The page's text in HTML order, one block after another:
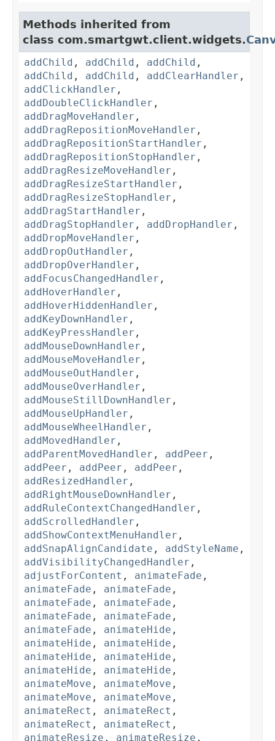
Methods inherited from
class com.smartgwt.client.widgets.
addChild , addChild , addChild ,
addChild , addChild , addClearHandler ,
addClickHandler ,
addDoubleClickHandler ,
addDragMoveHandler ,
addDragRepositionMoveHandler ,
addDragRepositionStartHandler ,
addDragRepositionStopHandler ,
addDragResizeMoveHandler ,
addDragResizeStartHandler ,
addDragResizeStopHandler ,
addDragStartHandler ,
addDragStopHandler , addDropHandler ,
addDropMoveHandler ,
addDropOutHandler ,
addDropOverHandler ,
addFocusChangedHandler ,
addHoverHandler ,
addHoverHiddenHandler ,
addKeyDownHandler ,
addKeyPressHandler ,
addMouseDownHandler ,
addMouseMoveHandler ,
addMouseOutHandler ,
addMouseOverHandler ,
addMouseStillDownHandler ,
addMouseUpHandler ,
addMouseWheelHandler ,
addMovedHandler ,
addParentMovedHandler , addPeer ,
addPeer , addPeer , addPeer ,
addResizedHandler ,
addRightMouseDownHandler ,
addRuleContextChangedHandler ,
addScrolledHandler ,
addShowContextMenuHandler ,
addSnapAlignCandidate , addStyleName ,
addVisibilityChangedHandler ,
adjustForContent , animateFade ,
animateFade , animateFade ,
animateFade , animateFade ,
animateFade , animateFade ,
animateFade , animateHide ,
animateHide , animateHide ,
animateHide , animateHide ,
animateHide , animateHide ,
animateMove , animateMove ,
animateMove , animateMove ,
animateRect , animateRect ,
animateRect , animateRect ,
animateResize , animateResize ,